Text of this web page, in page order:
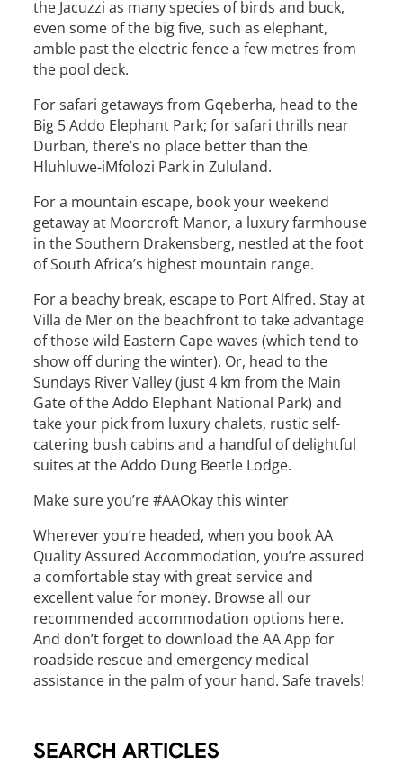
the Jacuzzi as many species of birds and buck,
even some of the big five, such as elephant,
amble past the electric fence a few metres from
the pool deck.
For safari getaways from Gqeberha, head to the
Big 5 Addo Elephant Park; for safari thrills near
Durban, there’s no place better than the
Hluhluwe-iMfolozi Park in Zululand.
For a mountain escape, book your weekend
getaway at Moorcroft Manor, a luxury farmhouse
in the Southern Drakensberg, nestled at the foot
of South Africa’s highest mountain range.
For a beachy break, escape to Port Alfred. Stay at
Villa de Mer on the beachfront to take advantage
of those wild Eastern Cape waves (which tend to
show off during the winter). Or, head to the
Sundays River Valley (just 4 km from the Main
Gate of the Addo Elephant National Park) and
take your pick from luxury chalets, rustic self-
catering bush cabins and a handful of delightful
suites at the Addo Dung Beetle Lodge.
Make sure you’re #AAOkay this winter
Wherever you’re headed, when you book AA
Quality Assured Accommodation, you’re assured
a comfortable stay with great service and
excellent value for money. Browse all our
recommended accommodation options here.
And don’t forget to download the AA App for
roadside rescue and emergency medical
assistance in the palm of your hand. Safe travels!
SEARCH ARTICLES